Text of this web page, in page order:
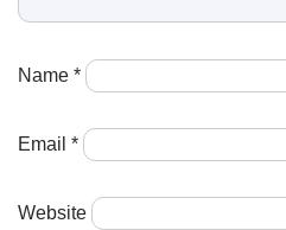
Name *
Email *
Website